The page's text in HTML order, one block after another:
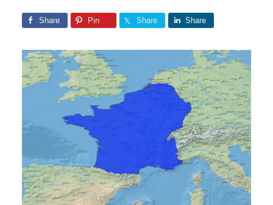
Share Pin Share Share